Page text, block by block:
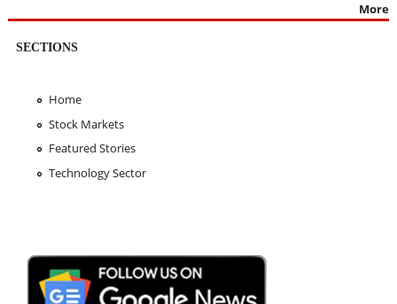
More
SECTIONS
Home
Stock Markets
Featured Stories
Technology Sector